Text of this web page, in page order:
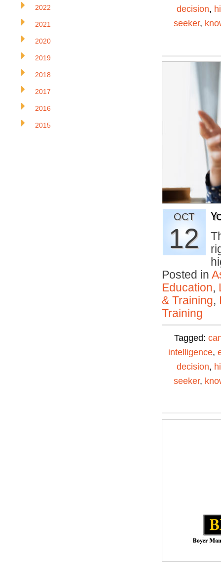
decision,
seeker,
OCT
12
Posted in
Education,
& Training,
Training
Tagged:
intelligence,
decision,
seeker,
2022
2021
2020
2019
2018
2017
2016
2015